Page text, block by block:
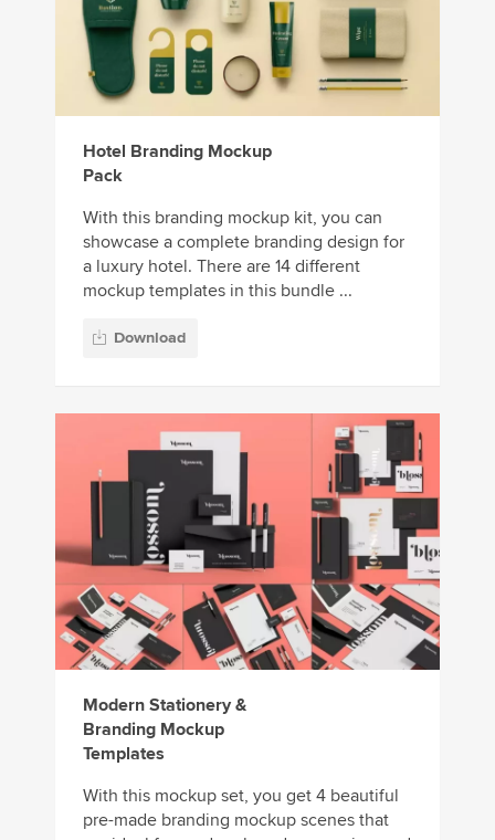
Hotel Branding Mockup
Pack
With this branding mockup kit, you can
showcase a complete branding design for
a luxury hotel. There are 14 different
mockup templates in this bundle ...
Download
Modern Stationery &
Branding Mockup
Templates
With this mockup set, you get 4 beautiful
pre-made branding mockup scenes that